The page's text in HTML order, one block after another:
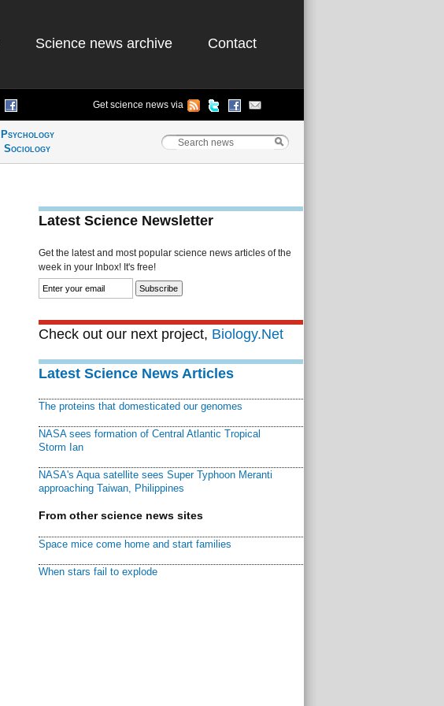
Science news archive Contact
Get science news via
Psychology
Sociology
Latest Science Newsletter
Get the latest and most popular science news articles of the
week in your Inbox! It's free!
Check out our next project, Biology.Net
Latest Science News Articles
The proteins that domesticated our genomes
NASA sees formation of Central Atlantic Tropical
Storm Ian
NASA's Aqua satellite sees Super Typhoon Meranti
approaching Taiwan, Philippines
From other science news sites
Space mice come home and start families
When stars fail to explode